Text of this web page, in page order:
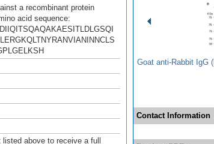
a recombinant protein
acid sequence:
above to receive a full
Goat anti-Rabbit IgG
Contact Information